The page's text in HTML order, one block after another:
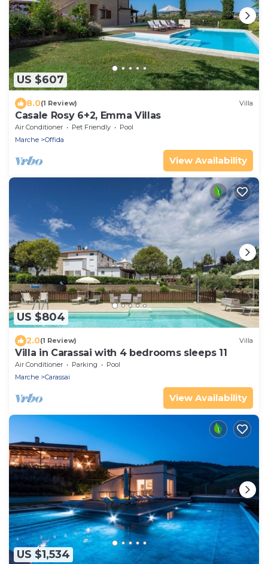
US $607
8.0(1 Review) Villa
Casale Rosy 6+2, Emma Villas
Air Conditioner Pet Friendly
Pool
Marche
Offida
View Availability
US $804
2.0(1 Review) Villa
Villa in Carassai with 4 bedrooms sleeps 11
Air Conditioner Parking
Pool
Marche
Carassai
View Availability
US $1,534